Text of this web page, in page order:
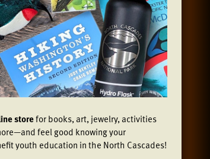
storefor books, art, jewelry, activities
feel good knowing your
youth education in the North Cascades!